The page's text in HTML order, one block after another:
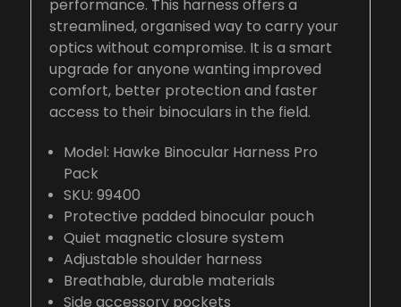
performance. This harness offers a
streamlined, organised way to carry your
optics without compromise. It is a smart
upgrade for anyone wanting improved
comfort, better protection and faster
access to their binoculars in the field.
Model: Hawke Binocular Harness Pro
Pack
SKU: 99400
Protective padded binocular pouch
Quiet magnetic closure system
Adjustable shoulder harness
Breathable, durable materials
Side accessory pockets